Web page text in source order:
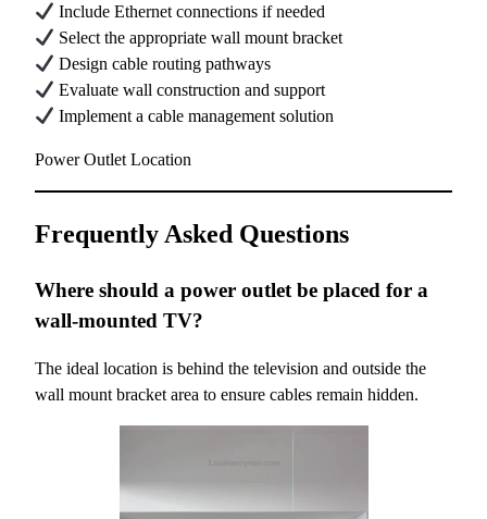
Include Ethernet connections if needed
Select the appropriate wall mount bracket
Design cable routing pathways
Evaluate wall construction and support
Implement a cable management solution
Power Outlet Location
Frequently Asked Questions
Where should a power outlet be placed for a
wall-mounted TV?
The ideal location is behind the television and outside the
wall mount bracket area to ensure cables remain hidden.